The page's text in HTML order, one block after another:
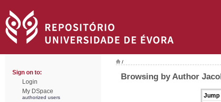
Sign on to:
Login
My DSpace
authorized users
/
Browsing by Author
Jump